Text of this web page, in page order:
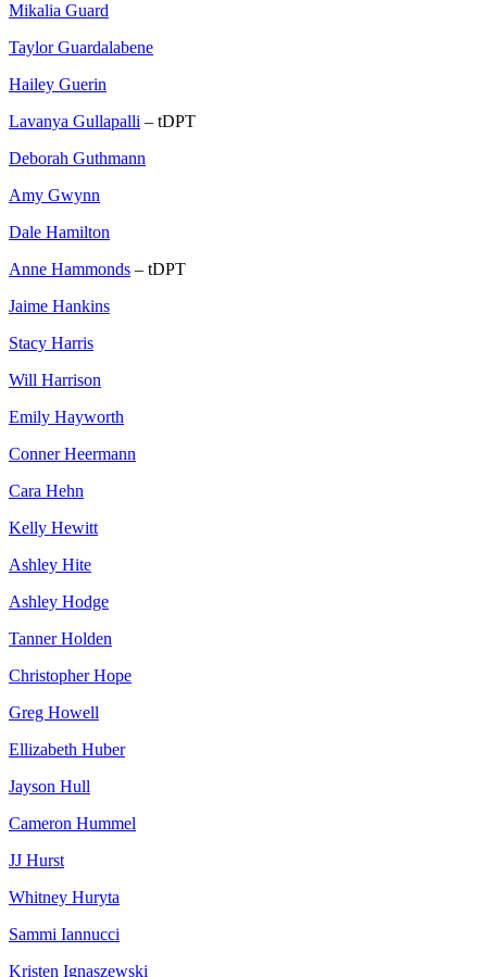
Mikalia Guard
Taylor Guardalabene
Hailey Guerin
Lavanya Gullapalli – tDPT
Deborah Guthmann
Amy Gwynn
Dale Hamilton
Anne Hammonds – tDPT
Jaime Hankins
Stacy Harris
Will Harrison
Emily Hayworth
Conner Heermann
Cara Hehn
Kelly Hewitt
Ashley Hite
Ashley Hodge
Tanner Holden
Christopher Hope
Greg Howell
Ellizabeth Huber
Jayson Hull
Cameron Hummel
JJ Hurst
Whitney Huryta
Sammi Iannucci
Kristen Ignaszewski